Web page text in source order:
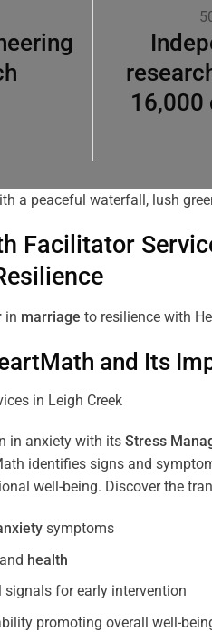
Facilitator
in marriage to resilience with
and Its
in anxiety with its Stress
identifies signs and
well-being. Discover the
symptoms
health
for early intervention
promoting overall well-